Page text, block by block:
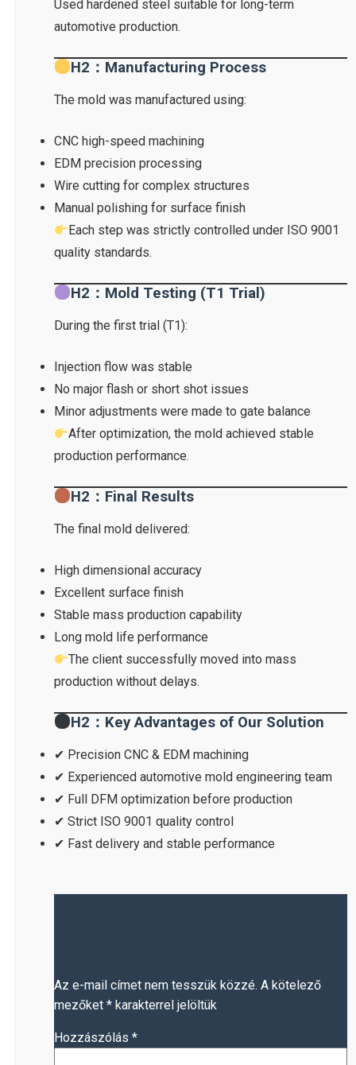
Used hardened steel suitable for long-term
automotive production.
H2：Manufacturing Process
The mold was manufactured using:
CNC high-speed machining
EDM precision processing
Wire cutting for complex structures
Manual polishing for surface finish
Each step was strictly controlled under ISO 9001
quality standards.
H2：Mold Testing (T1 Trial)
During the first trial (T1):
Injection flow was stable
No major flash or short shot issues
Minor adjustments were made to gate balance
After optimization, the mold achieved stable
production performance.
H2：Final Results
The final mold delivered:
High dimensional accuracy
Excellent surface finish
Stable mass production capability
Long mold life performance
The client successfully moved into mass
production without delays.
H2：Key Advantages of Our Solution
✔ Precision CNC & EDM machining
✔ Experienced automotive mold engineering team
✔ Full DFM optimization before production
✔ Strict ISO 9001 quality control
✔ Fast delivery and stable performance
Az e-mail címet nem tesszük közzé. A kötelező
mezőket * karakterrel jelöltük
Hozzászólás *